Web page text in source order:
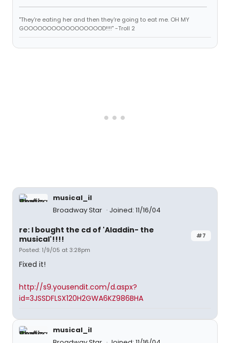
"They're eating her and then they're going to eat me. OH MY
GOOOOOOOOOOOOOOOOOD!!!!" -Troll 2
musical_il
Broadway Star
Joined: 11/16/04
#7
re: I bought the cd of 'Aladdin- the
musical'!!!!
Posted: 1/9/05 at 3:28pm
Fixed it!
http://s9.yousendit.com/d.aspx?
id=3JSSDFLSX120H2GWA6KZ986BHA
musical_il